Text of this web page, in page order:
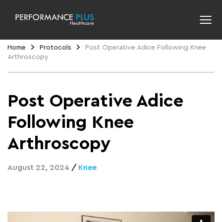
Home Protocols
Post Operative Adice Following Knee
Arthroscopy
Post Operative Adice
Following Knee
Arthroscopy
August 22, 2024 / Knee